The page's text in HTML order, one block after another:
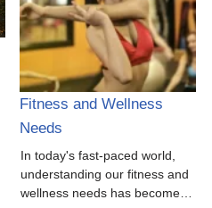
Fitness and Wellness
Needs
In today's fast-paced world,
understanding our fitness and
wellness needs has become…